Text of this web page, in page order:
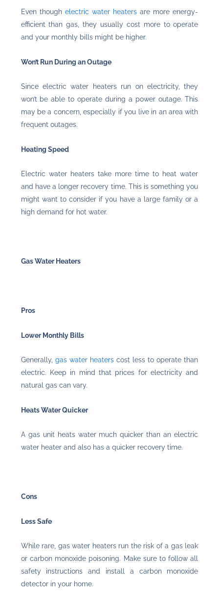
Even though electric water heaters are more energy-
efficient than gas, they usually cost more to operate
and your monthly bills might be higher.
Won’t Run During an Outage
Since electric water heaters run on electricity, they
won’t be able to operate during a power outage. This
may be a concern, especially if you live in an area with
frequent outages.
Heating Speed
Electric water heaters take more time to heat water
and have a longer recovery time. This is something you
might want to consider if you have a large family or a
high demand for hot water.
Gas Water Heaters
Pros
Lower Monthly Bills
Generally, gas water heaterscost less to operate than
electric. Keep in mind that prices for electricity and
natural gas can vary.
Heats Water Quicker
A gas unit heats water much quicker than an electric
water heater and also has a quicker recovery time.
Cons
Less Safe
While rare, gas water heaters run the risk of a gas leak
or carbon monoxide poisoning. Make sure to follow all
safety instructions and install a carbon monoxide
detector in your home.